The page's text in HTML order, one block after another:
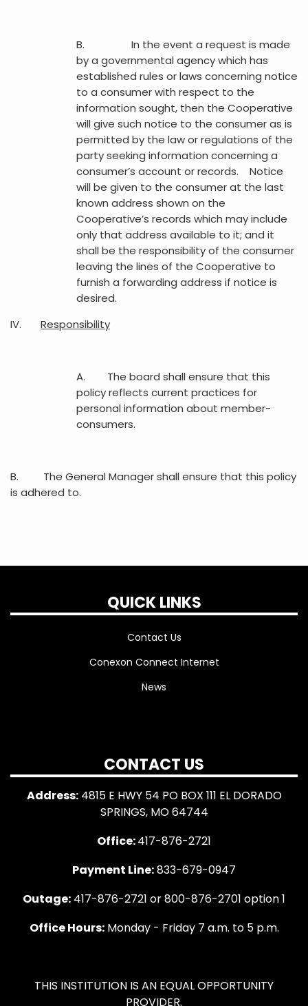
B. In the event a request is made
by a governmental agency which has
established rules or laws concerning notice
to a consumer with respect to the
information sought, then the Cooperative
will give such notice to the consumer as is
permitted by the law or regulations of the
party seeking information concerning a
consumer’s account or records. Notice
will be given to the consumer at the last
known address shown on the
Cooperative’s records which may include
only that address available to it; and it
shall be the responsibility of the consumer
leaving the lines of the Cooperative to
furnish a forwarding address if notice is
desired.
IV. Responsibility
A. The board shall ensure that this
policy reflects current practices for
personal information about member-
consumers.
B. The General Manager shall ensure that this policy
is adhered to.
QUICK LINKS
Contact Us
Conexon Connect Internet
News
CONTACT US
Address:4815 E HWY 54 PO BOX 111 EL DORADO
SPRINGS, MO 64744
Office:417-876-2721
Payment Line:833-679-0947
Outage: 417-876-2721 or 800-876-2701 option 1
Office Hours:Monday - Friday 7 a.m. to 5 p.m.
THIS INSTITUTION IS AN EQUAL OPPORTUNITY
PROVIDER.